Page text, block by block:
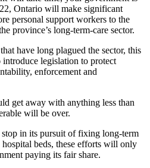
Ontario will make significant
personal support workers to the
province’s long-term-care sector.
have long plagued the sector, this
legislation to protect
enforcement and
get away with anything less than
will be over.
in its pursuit of fixing long-term
beds, these efforts will only
paying its fair share.